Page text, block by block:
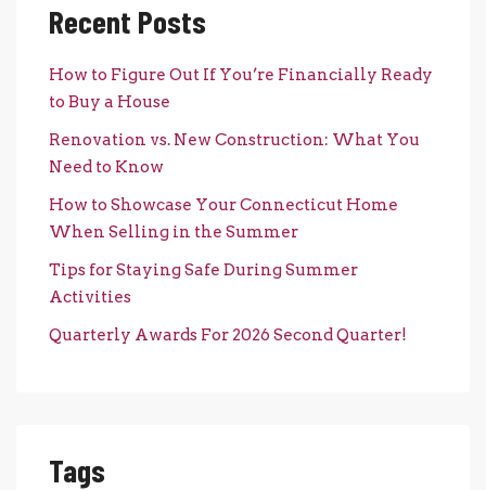
Recent Posts
How to Figure Out If You’re Financially Ready
to Buy a House
Renovation vs. New Construction: What You
Need to Know
How to Showcase Your Connecticut Home
When Selling in the Summer
Tips for Staying Safe During Summer
Activities
Quarterly Awards For 2026 Second Quarter!
Tags